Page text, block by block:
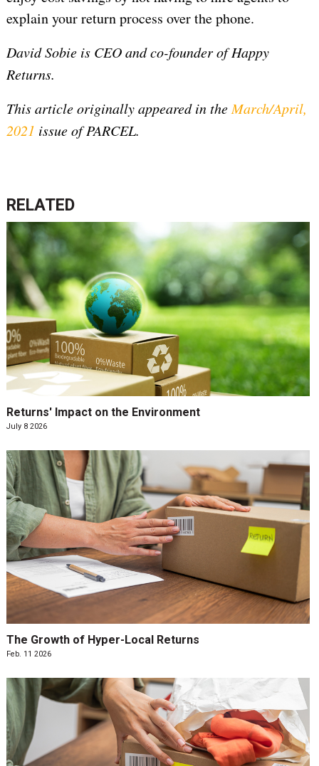
explain your return process over the phone.
David Sobie is CEO and co-founder of Happy
Returns.
This article originally appeared in theMarch/April,
2021 issue of PARCEL.
RELATED
Returns' Impact on the Environment
July 8 2026
The Growth of Hyper-Local Returns
Feb. 11 2026